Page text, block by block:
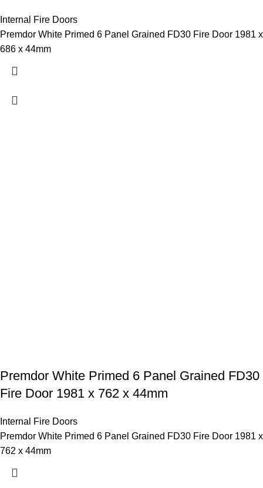
Internal Fire Doors
Premdor White Primed 6 Panel Grained FD30 Fire Door 1981 x
686 x 44mm
Premdor White Primed 6 Panel Grained FD30
Fire Door 1981 x 762 x 44mm
Internal Fire Doors
Premdor White Primed 6 Panel Grained FD30 Fire Door 1981 x
762 x 44mm